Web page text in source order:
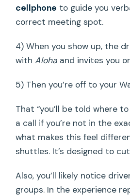
cellphone to guide you
correct meeting spot.
4) When you show up, the
withAloha and invites you
5) Then you’re off to your
That “you’ll be told where
a call if you’re not in the
what makes this feel
shuttles. It’s designed to
Also, you’ll likely notice
groups. In the experience